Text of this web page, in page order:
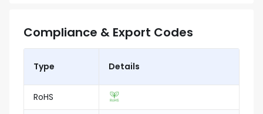
Compliance & Export Codes
Type Details
RoHS